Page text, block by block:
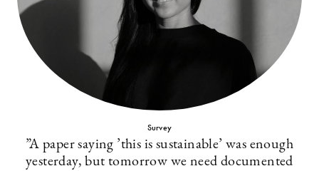
Survey
”A paper saying ’this is sustainable’ was enough
yesterday, but tomorrow we need documented